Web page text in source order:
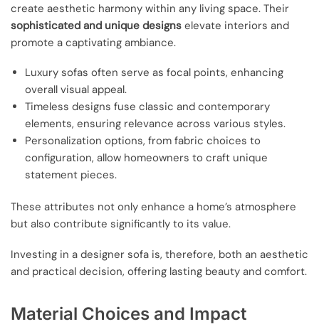
create aesthetic harmony within any living space. Their
sophisticated and unique designs elevate interiors and
promote a captivating ambiance.
Luxury sofas often serve as focal points, enhancing
overall visual appeal.
Timeless designs fuse classic and contemporary
elements, ensuring relevance across various styles.
Personalization options, from fabric choices to
configuration, allow homeowners to craft unique
statement pieces.
These attributes not only enhance a home’s atmosphere
but also contribute significantly to its value.
Investing in a designer sofa is, therefore, both an aesthetic
and practical decision, offering lasting beauty and comfort.
Material Choices and Impact